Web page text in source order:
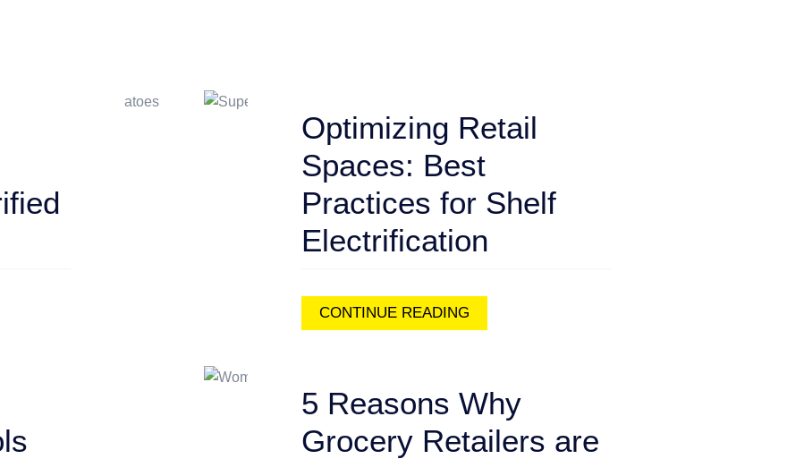
Optimizing Retail
Spaces: Best
Practices for Shelf
Electrification
CONTINUE READING
5 Reasons Why
Grocery Retailers are